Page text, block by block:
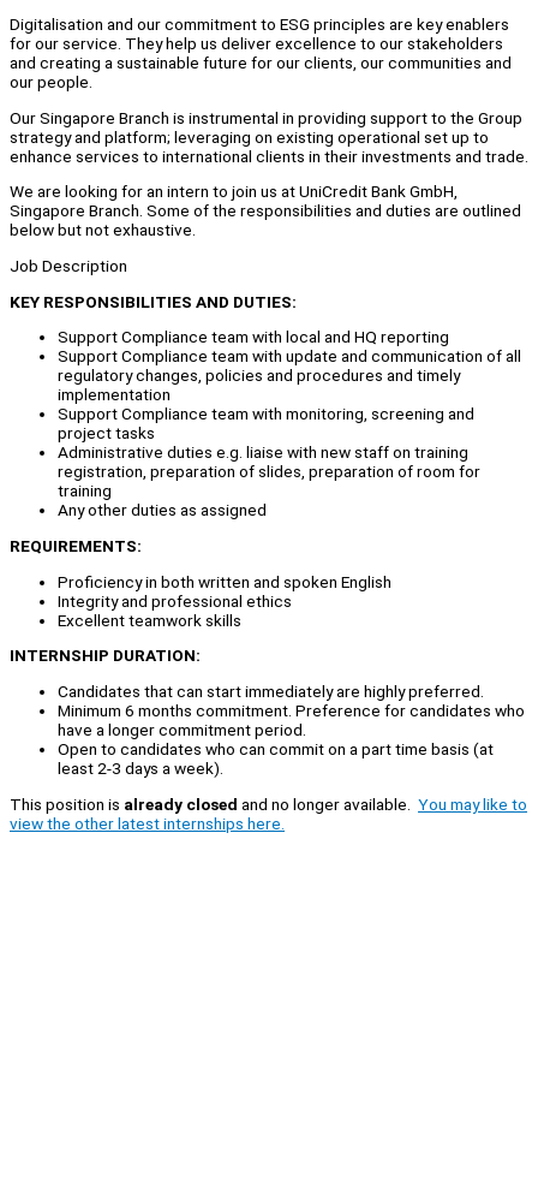
Digitalisation and our commitment to ESG principles are key enablers
for our service. They help us deliver excellence to our stakeholders
and creating a sustainable future for our clients, our communities and
our people.
Our Singapore Branch is instrumental in providing support to the Group
strategy and platform; leveraging on existing operational set up to
enhance services to international clients in their investments and trade.
We are looking for an intern to join us at UniCredit Bank GmbH,
Singapore Branch. Some of the responsibilities and duties are outlined
below but not exhaustive.
Job Description
KEY RESPONSIBILITIES AND DUTIES:
Support Compliance team with local and HQ reporting
Support Compliance team with update and communication of all
regulatory changes, policies and procedures and timely
implementation
Support Compliance team with monitoring, screening and
project tasks
Administrative duties e.g. liaise with new staff on training
registration, preparation of slides, preparation of room for
training
Any other duties as assigned
REQUIREMENTS:
Proficiency in both written and spoken English
Integrity and professional ethics
Excellent teamwork skills
INTERNSHIP DURATION:
Candidates that can start immediately are highly preferred.
Minimum 6 months commitment. Preference for candidates who
have a longer commitment period.
Open to candidates who can commit on a part time basis (at
least 2-3 days a week).
This position is already closed and no longer available. You may like to
view the other latest internships here.